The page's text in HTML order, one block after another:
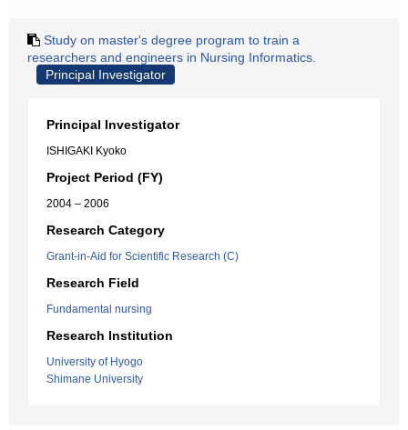
Study on master's degree program to train a
researchers and engineers in Nursing Informatics.
Principal Investigator
Principal Investigator
ISHIGAKI Kyoko
Project Period (FY)
2004 – 2006
Research Category
Grant-in-Aid for Scientific Research (C)
Research Field
Fundamental nursing
Research Institution
University of Hyogo
Shimane University